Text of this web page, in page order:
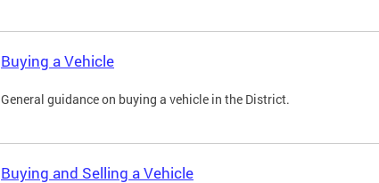
Buying a Vehicle
General guidance on buying a vehicle in the District.
Buying and Selling a Vehicle